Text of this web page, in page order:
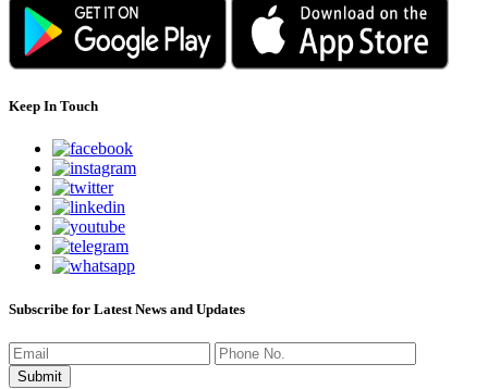
Keep In Touch
Subscribe for Latest News and Updates